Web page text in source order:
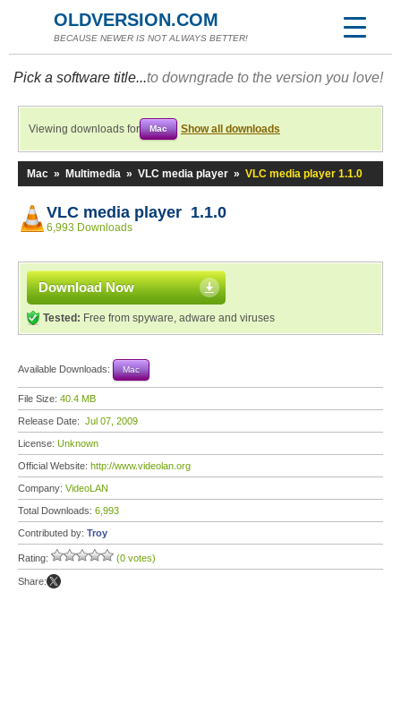
OLDVERSION.COM
BECAUSE NEWER IS NOT ALWAYS BETTER!
Pick a software title...to downgrade to the version you love!
Viewing downloads for Mac Show all downloads
Mac » Multimedia » VLC media player » VLC media player 1.1.0
VLC media player 1.1.0
6,993 Downloads
Download Now
Tested: Free from spyware, adware and viruses
Available Downloads: Mac
File Size: 40.4 MB
Release Date: Jul 07, 2009
License: Unknown
Official Website: http://www.videolan.org
Company: VideoLAN
Total Downloads: 6,993
Contributed by: Troy
Rating: (0 votes)
Share: